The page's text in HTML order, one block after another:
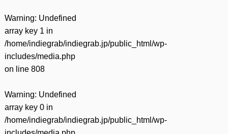
Warning: Undefined
array key 1 in
/home/indiegrab/indiegrab.jp/public_html/wp-
includes/media.php
on line 808
Warning: Undefined
array key 0 in
/home/indiegrab/indiegrab.jp/public_html/wp-